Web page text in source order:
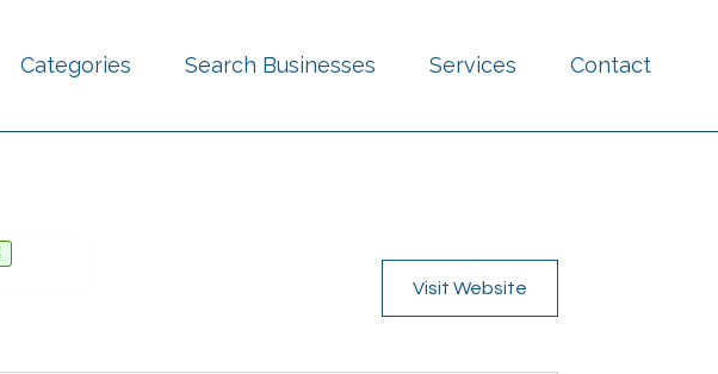
Categories Search Businesses Services Contact
Visit Website